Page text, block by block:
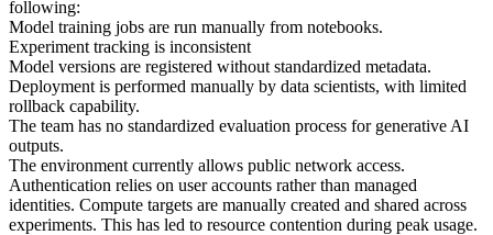
following:
Model training jobs are run manually from notebooks.
Experiment tracking is inconsistent
Model versions are registered without standardized metadata.
Deployment is performed manually by data scientists, with limited
rollback capability.
The team has no standardized evaluation process for generative AI
outputs.
The environment currently allows public network access.
Authentication relies on user accounts rather than managed
identities. Compute targets are manually created and shared across
experiments. This has led to resource contention during peak usage.